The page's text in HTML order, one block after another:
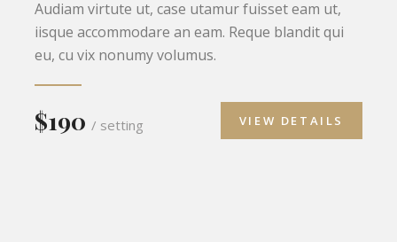
Audiam virtute ut, case utamur fuisset eam ut,
iisque accommodare an eam. Reque blandit qui
eu, cu vix nonumy volumus.
$190 / setting VIEW DETAILS